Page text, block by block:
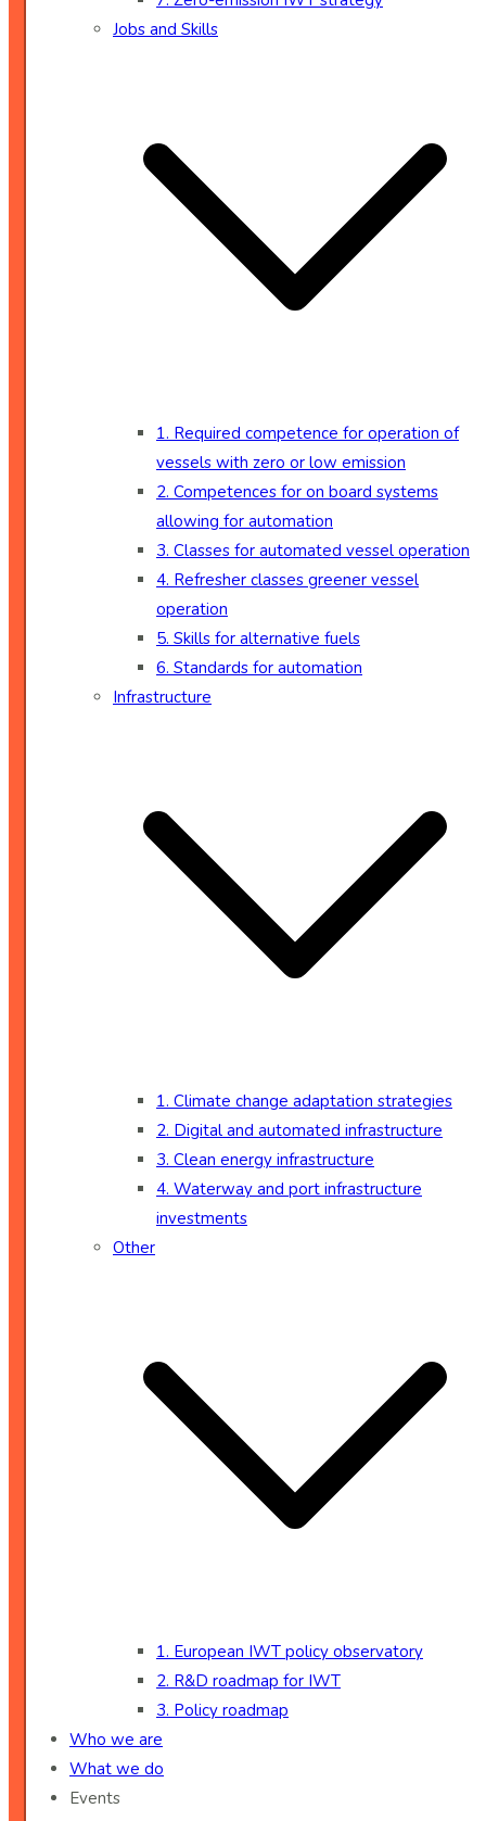
Jobs and Skills
1. Required competence for operation of
vessels with zero or low emission
2. Competences for on board systems
allowing for automation
3. Classes for automated vessel operation
4. Refresher classes greener vessel
operation
5. Skills for alternative fuels
6. Standards for automation
Infrastructure
1. Climate change adaptation strategies
2. Digital and automated infrastructure
3. Clean energy infrastructure
4. Waterway and port infrastructure
investments
Other
1. European IWT policy observatory
2. R&D roadmap for IWT
3. Policy roadmap
Who we are
What we do
Events